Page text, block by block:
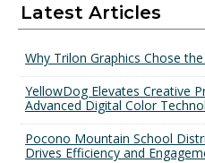
Latest Articles
Why Trilon Graphics Chose
YellowDog Elevates Creative
Advanced Digital Color
Pocono Mountain School
Drives Efficiency and